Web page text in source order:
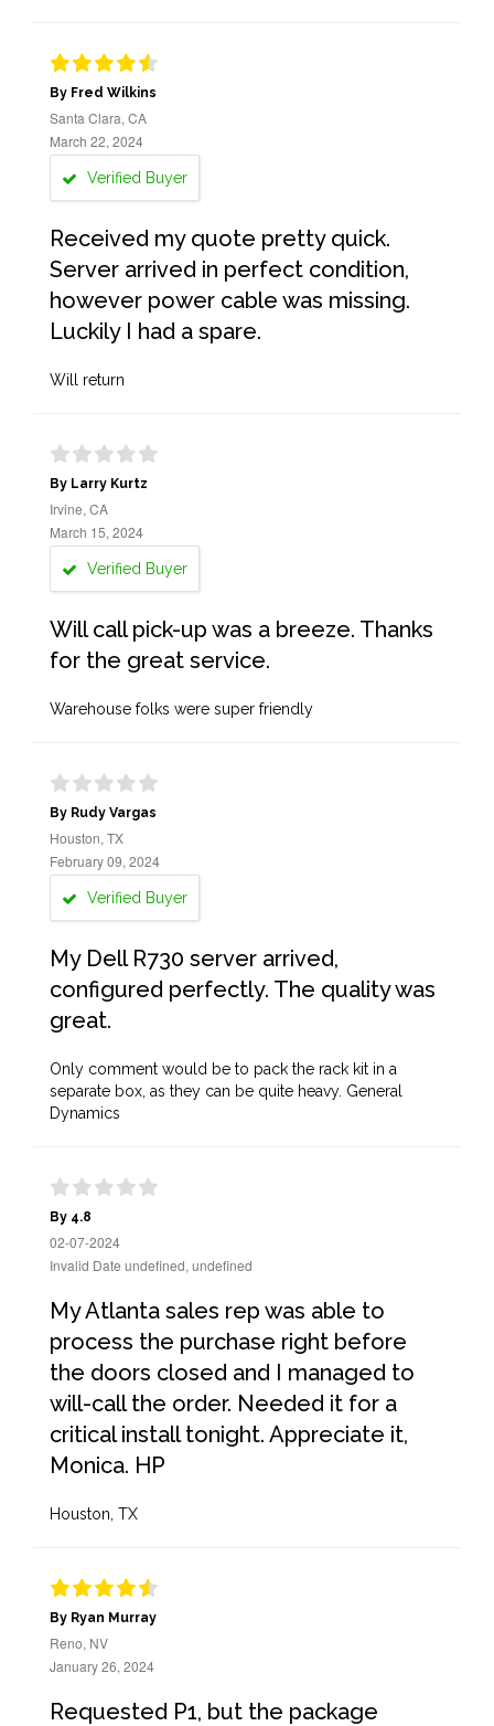
By Fred Wilkins
Santa Clara, CA
March 22, 2024
Verified Buyer
Received my quote pretty quick.
Server arrived in perfect condition,
however power cable was missing.
Luckily I had a spare.
Will return
By Larry Kurtz
Irvine, CA
March 15, 2024
Verified Buyer
Will call pick-up was a breeze. Thanks
for the great service.
Warehouse folks were super friendly
By Rudy Vargas
Houston, TX
February 09, 2024
Verified Buyer
My Dell R730 server arrived,
configured perfectly. The quality was
great.
Only comment would be to pack the rack kit in a
separate box, as they can be quite heavy. General
Dynamics
By 4.8
02-07-2024
Invalid Date undefined, undefined
My Atlanta sales rep was able to
process the purchase right before
the doors closed and I managed to
will-call the order. Needed it for a
critical install tonight. Appreciate it,
Monica. HP
Houston, TX
By Ryan Murray
Reno, NV
January 26, 2024
Requested P1, but the package